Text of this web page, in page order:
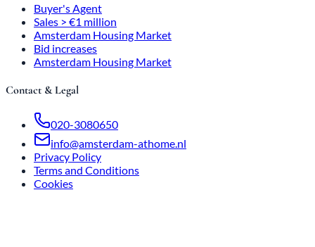
Buyer's Agent
Sales > €1 million
Amsterdam Housing Market
Bid increases
Amsterdam Housing Market
Contact & Legal
020-3080650
info@amsterdam-athome.nl
Privacy Policy
Terms and Conditions
Cookies